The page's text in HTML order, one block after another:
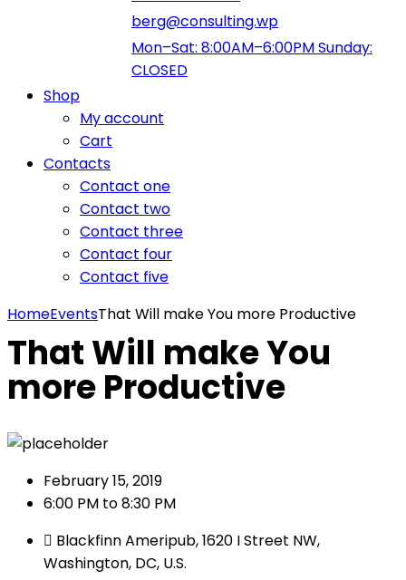
berg@consulting.wp
Mon–Sat: 8:00AM–6:00PM Sunday:
CLOSED
Shop
My account
Cart
Contacts
Contact one
Contact two
Contact three
Contact four
Contact five
HomeEventsThat Will make You more Productive
That Will make You
more Productive
February 15, 2019
6:00 PM to 8:30 PM
Blackfinn Ameripub, 1620 I Street NW,
Washington, DC, U.S.